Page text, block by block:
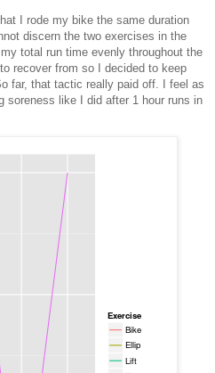
I rode my bike the same duration
discern the two exercises in the
total run time evenly throughout the
recover from so I decided to keep
far, that tactic really paid off. I feel as
soreness like I did after 1 hour runs in